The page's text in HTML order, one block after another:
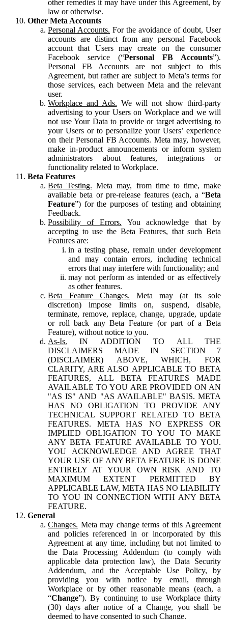
other remedies it may have under this Agreement, by
law or otherwise.
Other Meta Accounts
Personal Accounts. For the avoidance of doubt, User
accounts are distinct from any personal Facebook
account that Users may create on the consumer
Facebook service (“Personal FB Accounts”).
Personal FB Accounts are not subject to this
Agreement, but rather are subject to Meta’s terms for
those services, each between Meta and the relevant
user.
Workplace and Ads. We will not show third-party
advertising to your Users on Workplace and we will
not use Your Data to provide or target advertising to
your Users or to personalize your Users’ experience
on their Personal FB Accounts. Meta may, however,
make in-product announcements or inform system
administrators about features, integrations or
functionality related to Workplace.
Beta Features
Beta Testing. Meta may, from time to time, make
available beta or pre-release features (each, a “Beta
Feature”) for the purposes of testing and obtaining
Feedback.
Possibility of Errors. You acknowledge that by
accepting to use the Beta Features, that such Beta
Features are:
in a testing phase, remain under development
and may contain errors, including technical
errors that may interfere with functionality; and
may not perform as intended or as effectively
as other features.
Beta Feature Changes. Meta may (at its sole
discretion) impose limits on, suspend, disable,
terminate, remove, replace, change, upgrade, update
or roll back any Beta Feature (or part of a Beta
Feature), without notice to you.
As-Is. IN ADDITION TO ALL THE
DISCLAIMERS MADE IN SECTION 7
(DISCLAIMER) ABOVE, WHICH, FOR
CLARITY, ARE ALSO APPLICABLE TO BETA
FEATURES, ALL BETA FEATURES MADE
AVAILABLE TO YOU ARE PROVIDED ON AN
"AS IS" AND "AS AVAILABLE" BASIS. META
HAS NO OBLIGATION TO PROVIDE ANY
TECHNICAL SUPPORT RELATED TO BETA
FEATURES. META HAS NO EXPRESS OR
IMPLIED OBLIGATION TO YOU TO MAKE
ANY BETA FEATURE AVAILABLE TO YOU.
YOU ACKNOWLEDGE AND AGREE THAT
YOUR USE OF ANY BETA FEATURE IS DONE
ENTIRELY AT YOUR OWN RISK AND TO
MAXIMUM EXTENT PERMITTED BY
APPLICABLE LAW, META HAS NO LIABILITY
TO YOU IN CONNECTION WITH ANY BETA
FEATURE.
General
Changes. Meta may change terms of this Agreement
and policies referenced in or incorporated by this
Agreement at any time, including but not limited to
the Data Processing Addendum (to comply with
applicable data protection law), the Data Security
Addendum, and the Acceptable Use Policy, by
providing you with notice by email, through
Workplace or by other reasonable means (each, a
“Change”). By continuing to use Workplace thirty
(30) days after notice of a Change, you shall be
deemed to have consented to such Change.